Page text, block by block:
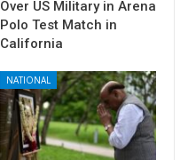
Over US Military in Arena
Polo Test Match in
California
NATIONAL